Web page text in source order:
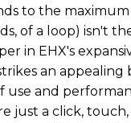
to the maximum
of a loop) isn't
in EHX's
an appealing
use and
just a click, touch,